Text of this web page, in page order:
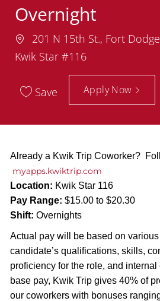
Overnight
Location
201 N 15th St., Fort
Kwik Star #116
Save Apply Now
Already a Kwik Trip Coworker?
myapps.kwiktrip.com
Location: Kwik Star 116
Pay Range: $15.00 to $20.30
Shift: Overnights
Actual pay will be based on
candidate’s qualifications, skills,
proficiency for the role, and
base pay, Kwik Trip gives 40% of
our coworkers with bonuses